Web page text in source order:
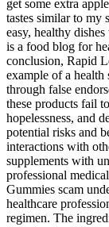
get some extra
tastes similar to my
easy, healthy
is a food blog for
conclusion, Rapid
example of a health
through false
these products fail
hopelessness, and
potential risks and
interactions with
supplements with
professional
Gummies scam
healthcare
regimen. The